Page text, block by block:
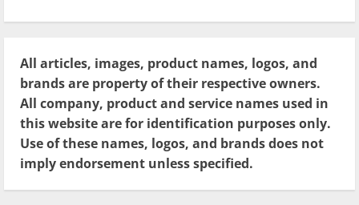
All articles, images, product names, logos, and
brands are property of their respective owners.
All company, product and service names used in
this website are for identification purposes only.
Use of these names, logos, and brands does not
imply endorsement unless specified.